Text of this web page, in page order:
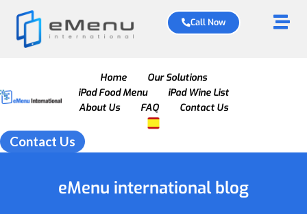
Call Now
Home
Our Solutions
iPad Food Menu
iPad Wine List
About Us
FAQ Contact Us
Contact Us
eMenu international blog